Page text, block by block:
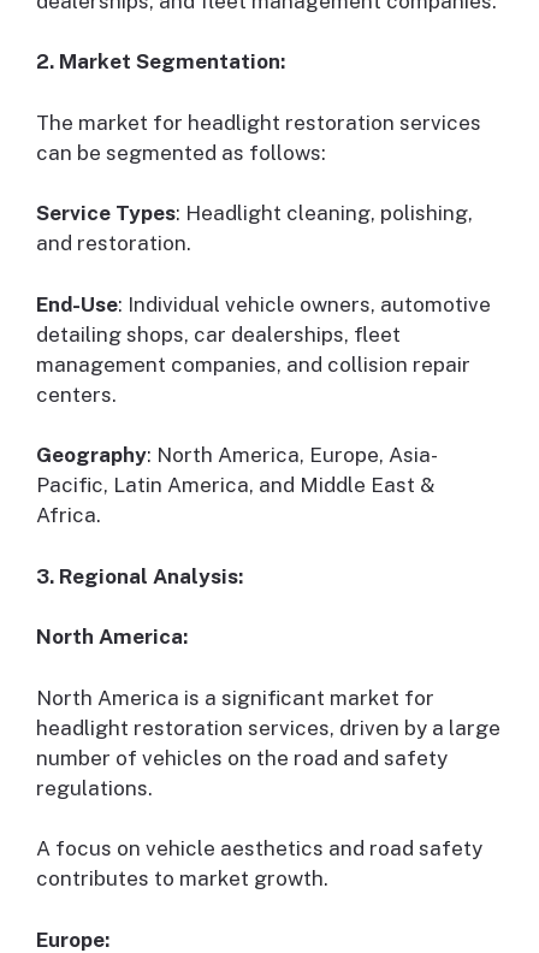
2. Market Segmentation:
The market for headlight restoration services
can be segmented as follows:
Service Types: Headlight cleaning, polishing,
and restoration.
End-Use: Individual vehicle owners, automotive
detailing shops, car dealerships, fleet
management companies, and collision repair
centers.
Geography: North America, Europe, Asia-
Pacific, Latin America, and Middle East &
Africa.
3. Regional Analysis:
North America:
North America is a significant market for
headlight restoration services, driven by a large
number of vehicles on the road and safety
regulations.
A focus on vehicle aesthetics and road safety
contributes to market growth.
Europe: